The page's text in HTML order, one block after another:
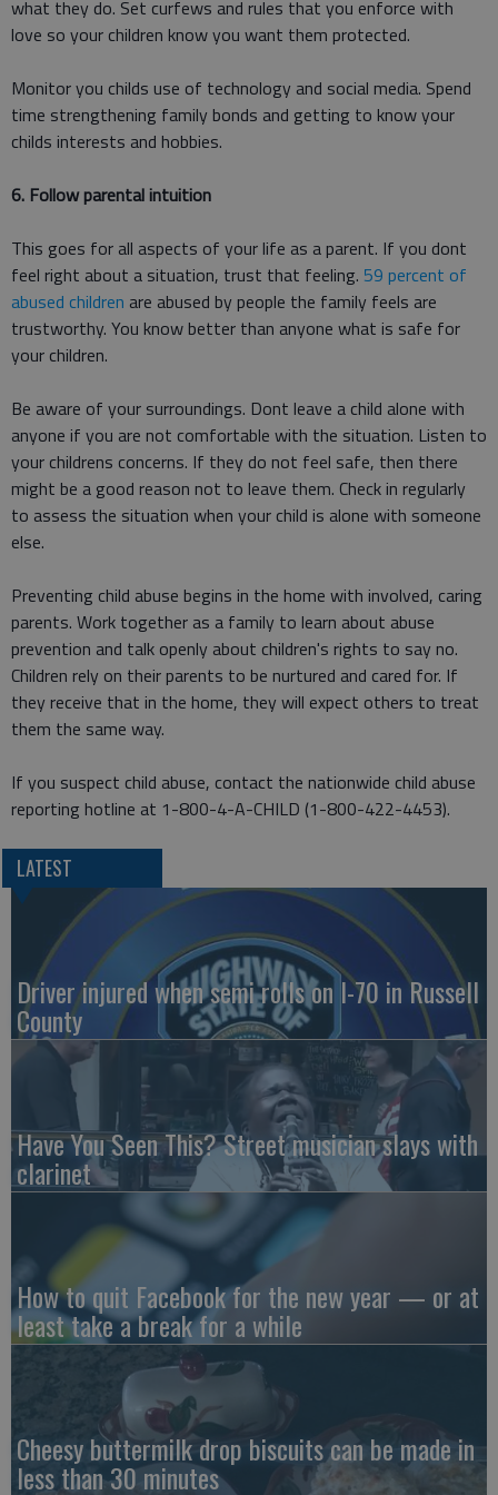
what they do. Set curfews and rules that you enforce with
love so your children know you want them protected.
Monitor you childs use of technology and social media. Spend
time strengthening family bonds and getting to know your
childs interests and hobbies.
6. Follow parental intuition
This goes for all aspects of your life as a parent. If you dont
feel right about a situation, trust that feeling. 59 percent of
abused children are abused by people the family feels are
trustworthy. You know better than anyone what is safe for
your children.
Be aware of your surroundings. Dont leave a child alone with
anyone if you are not comfortable with the situation. Listen to
your childrens concerns. If they do not feel safe, then there
might be a good reason not to leave them. Check in regularly
to assess the situation when your child is alone with someone
else.
Preventing child abuse begins in the home with involved, caring
parents. Work together as a family to learn about abuse
prevention and talk openly about children's rights to say no.
Children rely on their parents to be nurtured and cared for. If
they receive that in the home, they will expect others to treat
them the same way.
If you suspect child abuse, contact the nationwide child abuse
reporting hotline at 1-800-4-A-CHILD (1-800-422-4453).
LATEST
Driver injured when semi rolls on I-70 in Russell
County
Have You Seen This? Street musician slays with
clarinet
How to quit Facebook for the new year — or at
least take a break for a while
Cheesy buttermilk drop biscuits can be made in
less than 30 minutes